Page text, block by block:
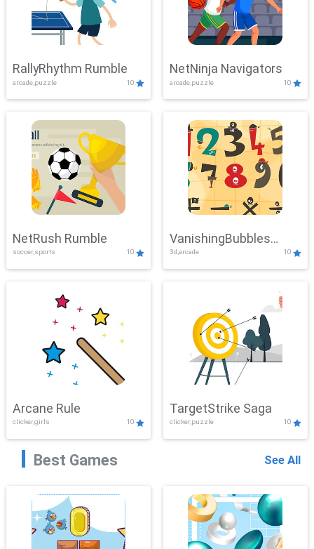
RallyRhythm Rumble
arcade,puzzle 10
NetNinja Navigators
arcade,puzzle 10
NetRush Rumble
soccer,sports 10
VanishingBubbles
Challenge
3d,arcade 10
Arcane Rule
clicker,girls 10
TargetStrike Saga
clicker,puzzle 10
Best Games See All